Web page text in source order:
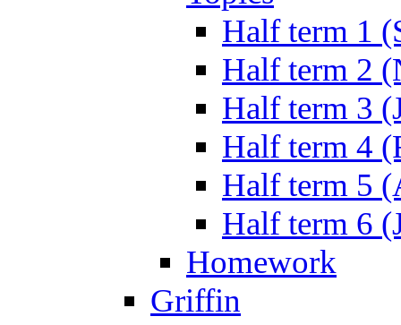
Half term 1
Half term 2
Half term 3
Half term 4
Half term 5
Half term 6
Homework
Griffin